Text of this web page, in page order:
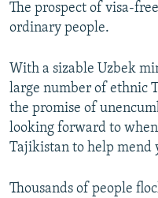
The prospect of visa-
ordinary people.
With a sizable Uzbek
large number of ethnic
the promise of
looking forward to
Tajikistan to help mend
Thousands of people